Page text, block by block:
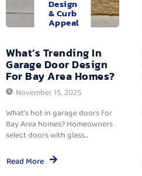
Design
& Curb
Appeal
What’s Trending In
Garage Door Design
For Bay Area Homes?
November 15, 2025
What’s hot in garage doors for
Bay Area homes? Homeowners
select doors with glass...
Read More